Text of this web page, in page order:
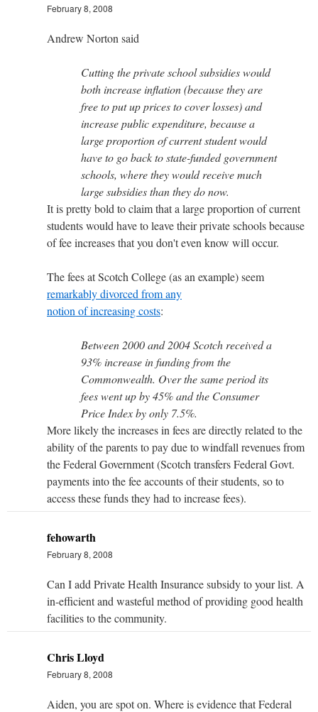
February 8, 2008
Andrew Norton said
Cutting the private school subsidies would
both increase inflation (because they are
free to put up prices to cover losses) and
increase public expenditure, because a
large proportion of current student would
have to go back to state-funded government
schools, where they would receive much
large subsidies than they do now.
It is pretty bold to claim that a large proportion of current
students would have to leave their private schools because
of fee increases that you don't even know will occur.
The fees at Scotch College (as an example) seem
remarkably divorced from any
notion of increasing costs:
Between 2000 and 2004 Scotch received a
93% increase in funding from the
Commonwealth. Over the same period its
fees went up by 45% and the Consumer
Price Index by only 7.5%.
More likely the increases in fees are directly related to the
ability of the parents to pay due to windfall revenues from
the Federal Government (Scotch transfers Federal Govt.
payments into the fee accounts of their students, so to
access these funds they had to increase fees).
fehowarth
February 8, 2008
Can I add Private Health Insurance subsidy to your list. A
in-efficient and wasteful method of providing good health
facilities to the community.
Chris Lloyd
February 8, 2008
Aiden, you are spot on. Where is evidence that Federal